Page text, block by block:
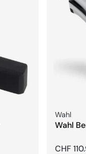
Seller:
Wahl
Wahl
Regular
CHF